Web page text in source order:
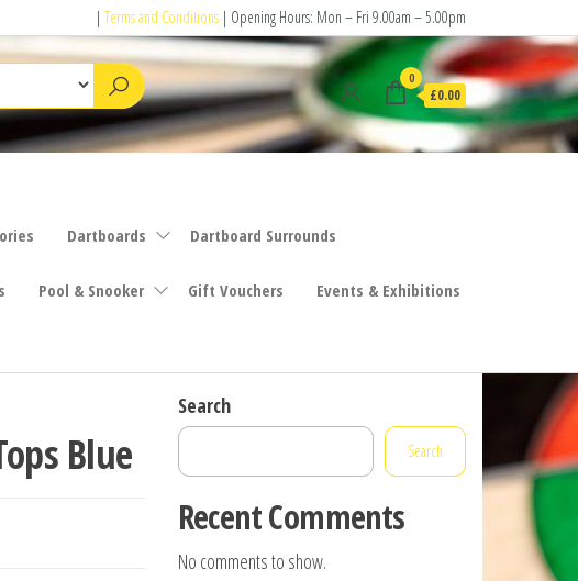
| Terms and Conditions | Opening Hours: Mon – Fri 9.00am – 5.00pm
0
£0.00
Dartboards Dartboard Surrounds
Pool & Snooker Gift Vouchers Events & Exhibitions
Blue
Search
Search
Recent Comments
No comments to show.